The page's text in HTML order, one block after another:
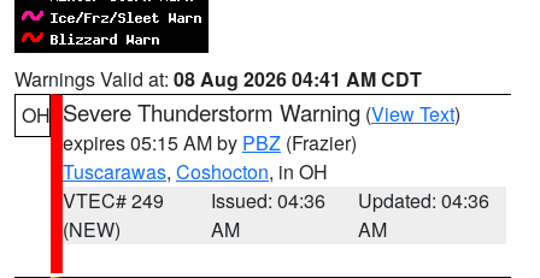
Warnings Valid at: 08 Aug 2026 04:41 AM CDT
OH Severe Thunderstorm Warning (View Text)
expires 05:15 AM by PBZ (Frazier)
Tuscarawas, Coshocton, in OH
VTEC# 249
(NEW)
Issued: 04:36
AM
Updated: 04:36
AM